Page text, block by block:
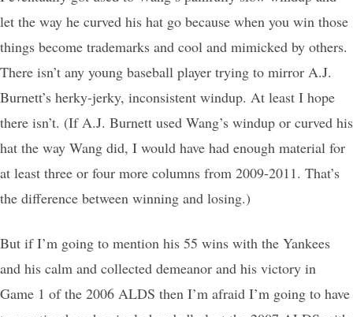
let the way he curved his hat go because when you win those
things become trademarks and cool and mimicked by others.
There isn’t any young baseball player trying to mirror A.J.
Burnett’s herky-jerky, inconsistent windup. At least I hope
there isn’t. (If A.J. Burnett used Wang’s windup or curved his
hat the way Wang did, I would have had enough material for
at least three or four more columns from 2009-2011. That’s
the difference between winning and losing.)
But if I’m going to mention his 55 wins with the Yankees
and his calm and collected demeanor and his victory in
Game 1 of the 2006 ALDS then I’m afraid I’m going to have